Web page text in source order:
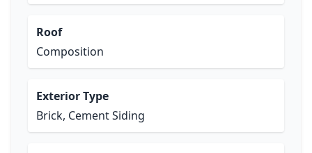
Roof
Composition
Exterior Type
Brick, Cement Siding